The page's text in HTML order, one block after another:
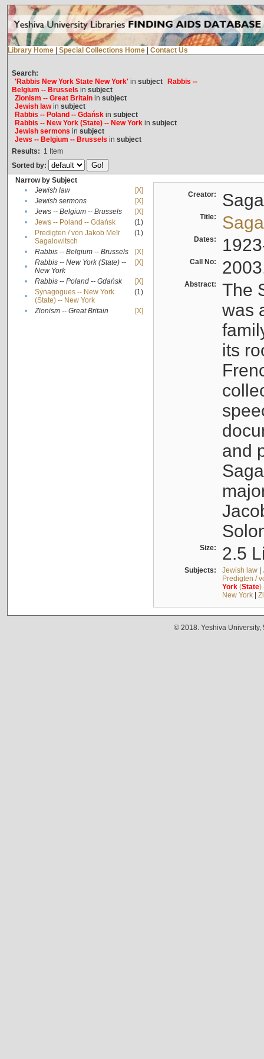
Library Home Special Collections Home Contact Us
Search:
'Rabbis New York State New York'in subject
Rabbis --
Belgium -- Brussels in subject
Zionism -- Great Britainin subject
Jewish lawin subject
Rabbis -- Poland -- Gdańskin subject
Rabbis -- New York (State) -- New Yorkin subject
Jewish sermons in subject
Jews -- Belgium -- Brussels in subject
Results: 1 Item
Sorted by:
Narrow by Subject
•
Jewish law
[X]
•
Jewish sermons
[X]
•
Jews -- Belgium -- Brussels
[X]
•
Jews -- Poland -- Gdańsk
(1)
•
Predigten / von Jakob Meïr
Sagalowitsch
(1)
• Rabbis -- Belgium -- Brussels
[X]
•
Rabbis -- New York (State) --
New York
[X]
• Rabbis -- Poland -- Gdańsk
[X]
•
Synagogues -- New York
(State) -- New York
(1)
• Zionism -- Great Britain [X]
Creator:
Title:
Dates:
Call No:
Abstract:
The
was
its
and
Size: 2.5
Subjects: Jewish law|
Predigten /
York(State)
New York|
© 2018. Yeshiva University,